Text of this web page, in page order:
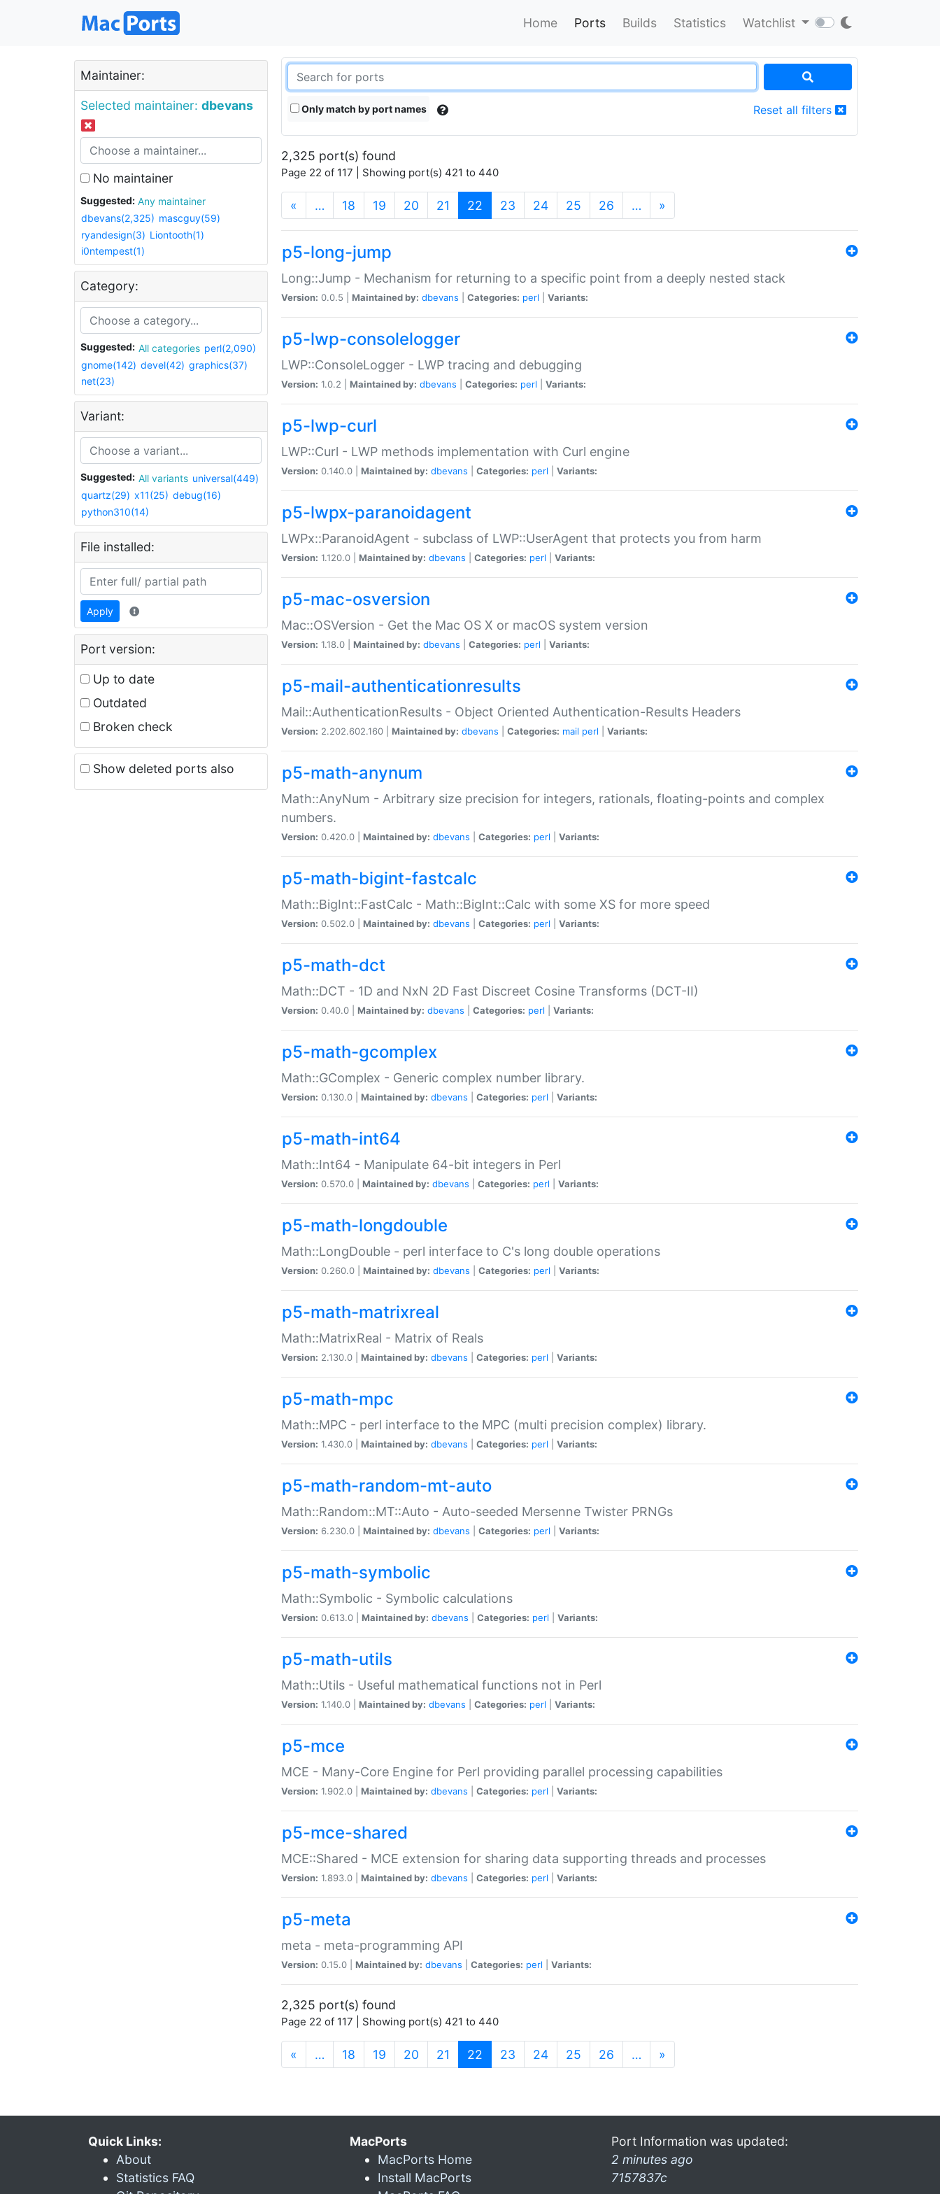
Home Ports Builds Statistics Watchlist
Maintainer:
Selected maintainer: dbevans
No maintainer
Suggested:
Any maintainer
dbevans(2,325) mascguy(59)
ryandesign(3) Liontooth(1)
i0ntempest(1)
Category:
Suggested: All categories perl(2,090)
gnome(142) devel(42) graphics(37)
net(23)
Variant:
Suggested: All variants universal(449)
quartz(29) x11(25) debug(16)
python310(14)
File installed:
Apply
Port version:
Up to date
Outdated
Broken check
Show deleted ports also
Only match by port names Reset all filters
2,325 port(s) found
Page 22 of 117 | Showing port(s) 421 to 440
« … 18 19 20 21 22 (current)
23 24 25 26 … »
p5-long-jump
Long::Jump - Mechanism for returning to a specific point from a deeply nested stack
Version: 0.0.5 | Maintained by: dbevans Categories: perl Variants:
p5-lwp-consolelogger
LWP::ConsoleLogger - LWP tracing and debugging
Version: 1.0.2 | Maintained by: dbevans Categories: perl Variants:
p5-lwp-curl
LWP::Curl - LWP methods implementation with Curl engine
Version: 0.140.0 | Maintained by: dbevans Categories: perl Variants:
p5-lwpx-paranoidagent
LWPx::ParanoidAgent - subclass of LWP::UserAgent that protects you from harm
Version: 1.120.0 | Maintained by: dbevans Categories: perl Variants:
p5-mac-osversion
Mac::OSVersion - Get the Mac OS X or macOS system version
Version: 1.18.0 | Maintained by: dbevans Categories: perl Variants:
p5-mail-authenticationresults
Mail::AuthenticationResults - Object Oriented Authentication-Results Headers
Version: 2.202.602.160 | Maintained by: dbevans Categories: mail perl Variants:
p5-math-anynum
Math::AnyNum - Arbitrary size precision for integers, rationals, floating-points and complex
numbers.
Version: 0.420.0 | Maintained by: dbevans Categories: perl Variants:
p5-math-bigint-fastcalc
Math::BigInt::FastCalc - Math::BigInt::Calc with some XS for more speed
Version: 0.502.0 | Maintained by: dbevans Categories: perl Variants:
p5-math-dct
Math::DCT - 1D and NxN 2D Fast Discreet Cosine Transforms (DCT-II)
Version: 0.40.0 | Maintained by: dbevans Categories: perl Variants:
p5-math-gcomplex
Math::GComplex - Generic complex number library.
Version: 0.130.0 | Maintained by: dbevans Categories: perl Variants:
p5-math-int64
Math::Int64 - Manipulate 64-bit integers in Perl
Version: 0.570.0 | Maintained by: dbevans Categories: perl Variants:
p5-math-longdouble
Math::LongDouble - perl interface to C's long double operations
Version: 0.260.0 | Maintained by: dbevans Categories: perl Variants:
p5-math-matrixreal
Math::MatrixReal - Matrix of Reals
Version: 2.130.0 | Maintained by: dbevans Categories: perl Variants:
p5-math-mpc
Math::MPC - perl interface to the MPC (multi precision complex) library.
Version: 1.430.0 | Maintained by: dbevans Categories: perl Variants:
p5-math-random-mt-auto
Math::Random::MT::Auto - Auto-seeded Mersenne Twister PRNGs
Version: 6.230.0 | Maintained by: dbevans Categories: perl Variants:
p5-math-symbolic
Math::Symbolic - Symbolic calculations
Version: 0.613.0 | Maintained by: dbevans Categories: perl Variants:
p5-math-utils
Math::Utils - Useful mathematical functions not in Perl
Version: 1.140.0 | Maintained by: dbevans Categories: perl Variants:
p5-mce
MCE - Many-Core Engine for Perl providing parallel processing capabilities
Version: 1.902.0 | Maintained by: dbevans Categories: perl Variants:
p5-mce-shared
MCE::Shared - MCE extension for sharing data supporting threads and processes
Version: 1.893.0 | Maintained by: dbevans Categories: perl Variants:
p5-meta
meta - meta-programming API
Version: 0.15.0 | Maintained by: dbevans Categories: perl Variants:
2,325 port(s) found
Page 22 of 117 | Showing port(s) 421 to 440
« … 18 19 20 21 22 (current)
23 24 25 26 … »
Quick Links:
About
Statistics FAQ
MacPorts
MacPorts Home
Install MacPorts
Port Information was updated:
2 minutes ago
7157837c